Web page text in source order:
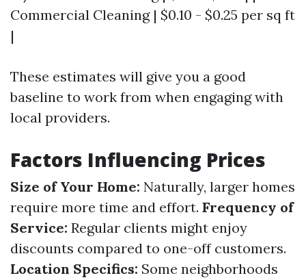
Commercial Cleaning | $0.10 - $0.25 per sq ft
|
These estimates will give you a good
baseline to work from when engaging with
local providers.
Factors Influencing Prices
Size of Your Home: Naturally, larger homes
require more time and effort. Frequency of
Service: Regular clients might enjoy
discounts compared to one-off customers.
Location Specifics: Some neighborhoods